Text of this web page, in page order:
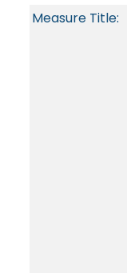
Measure Title: